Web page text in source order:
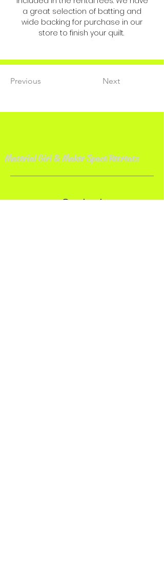
a great selection of batting and
wide backing for purchase in our
store to finish your quilt.
Previous Next
Material Girl & Maker Space Retreats
Contact